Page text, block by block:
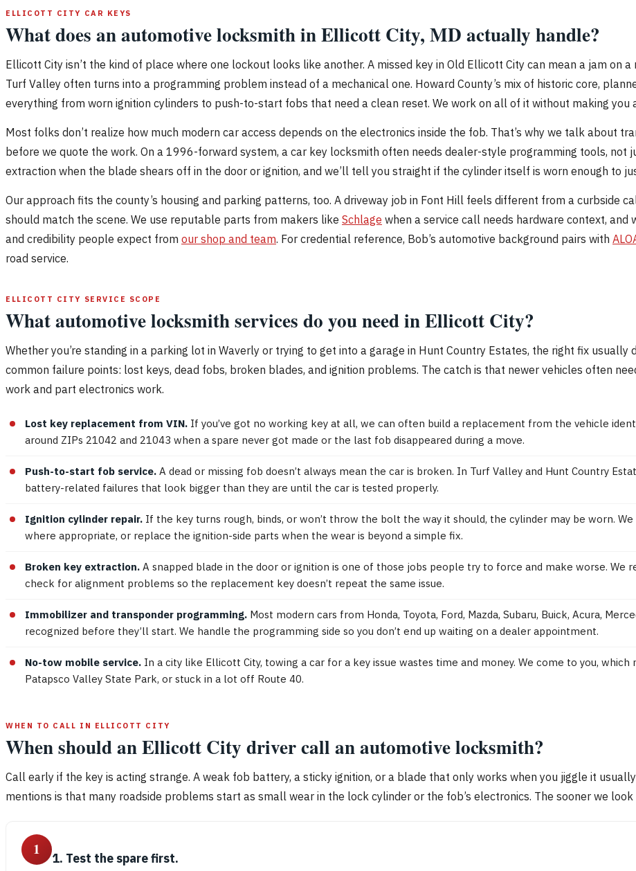
ELLICOTT CITY CAR KEYS
What does an automotive locksmith in Ellicott City, MD actually handle?
Ellicott City isn’t the kind of place where one lockout looks like another. A missed key in Old Ellicott City can mean a jam on
Turf Valley often turns into a programming problem instead of a mechanical one. Howard County’s mix of historic core,
everything from worn ignition cylinders to push-to-start fobs that need a clean reset. We work on all of it without making you
Most folks don’t realize how much modern car access depends on the electronics inside the fob. That’s why we talk about
before we quote the work. On a 1996-forward system, a car key locksmith often needs dealer-style programming tools, not
extraction when the blade shears off in the door or ignition, and we’ll tell you straight if the cylinder itself is worn enough to
Our approach fits the county’s housing and parking patterns, too. A driveway job in Font Hill feels different from a curbside
should match the scene. We use reputable parts from makers like Schlage when a service call needs hardware context,
and credibility people expect from our shop and team. For credential reference, Bob’s automotive background pairs with
road service.
ELLICOTT CITY SERVICE SCOPE
What automotive locksmith services do you need in Ellicott City?
Whether you’re standing in a parking lot in Waverly or trying to get into a garage in Hunt Country Estates, the right fix usually
common failure points: lost keys, dead fobs, broken blades, and ignition problems. The catch is that newer vehicles often
work and part electronics work.
Lost key replacement from VIN. If you’ve got no working key at all, we can often build a replacement from the vehicle
around ZIPs 21042 and 21043 when a spare never got made or the last fob disappeared during a move.
Push-to-start fob service. A dead or missing fob doesn’t always mean the car is broken. In Turf Valley and Hunt Country
battery-related failures that look bigger than they are until the car is tested properly.
Ignition cylinder repair. If the key turns rough, binds, or won’t throw the bolt the way it should, the cylinder may be worn.
where appropriate, or replace the ignition-side parts when the wear is beyond a simple fix.
Broken key extraction. A snapped blade in the door or ignition is one of those jobs people try to force and make worse.
check for alignment problems so the replacement key doesn’t repeat the same issue.
Immobilizer and transponder programming. Most modern cars from Honda, Toyota, Ford, Mazda, Subaru, Buick, Acura,
recognized before they’ll start. We handle the programming side so you don’t end up waiting on a dealer appointment.
No-tow mobile service. In a city like Ellicott City, towing a car for a key issue wastes time and money. We come to you,
Patapsco Valley State Park, or stuck in a lot off Route 40.
WHEN TO CALL IN ELLICOTT CITY
When should an Ellicott City driver call an automotive locksmith?
Call early if the key is acting strange. A weak fob battery, a sticky ignition, or a blade that only works when you jiggle it
mentions is that many roadside problems start as small wear in the lock cylinder or the fob’s electronics. The sooner we
1 1. Test the spare first.